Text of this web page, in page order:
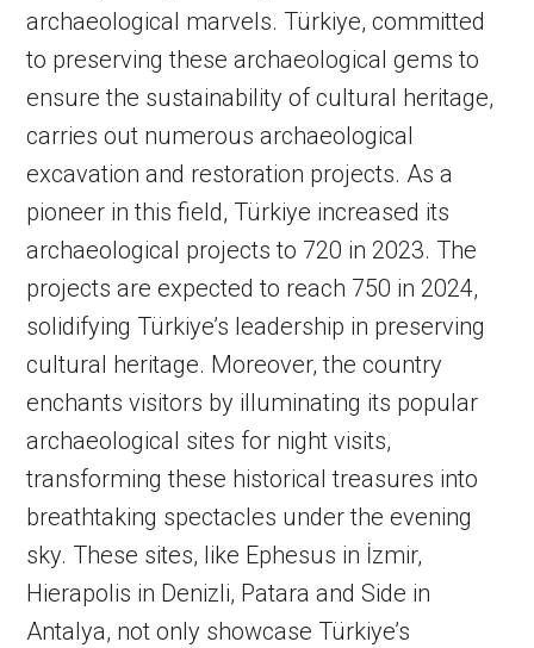
archaeological marvels. Türkiye, committed
to preserving these archaeological gems to
ensure the sustainability of cultural heritage,
carries out numerous archaeological
excavation and restoration projects. As a
pioneer in this field, Türkiye increased its
archaeological projects to 720 in 2023. The
projects are expected to reach 750 in 2024,
solidifying Türkiye’s leadership in preserving
cultural heritage. Moreover, the country
enchants visitors by illuminating its popular
archaeological sites for night visits,
transforming these historical treasures into
breathtaking spectacles under the evening
sky. These sites, like Ephesus in İzmir,
Hierapolis in Denizli, Patara and Side in
Antalya, not only showcase Türkiye’s